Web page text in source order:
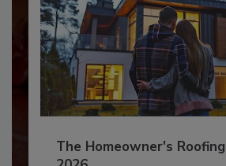
The Homeowner's